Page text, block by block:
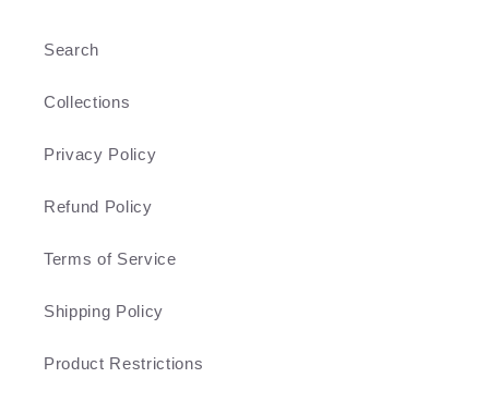
Search
Collections
Privacy Policy
Refund Policy
Terms of Service
Shipping Policy
Product Restrictions